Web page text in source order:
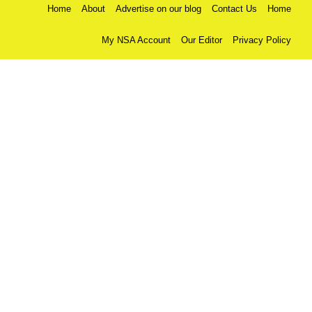
Home About Advertise on our blog Contact Us Home
My NSA Account Our Editor Privacy Policy